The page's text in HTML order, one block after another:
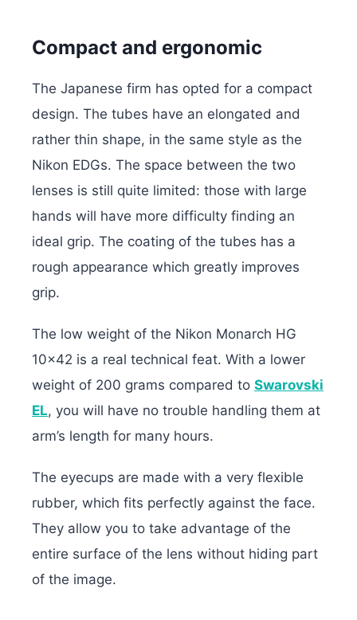
Compact and ergonomic
The Japanese firm has opted for a compact
design. The tubes have an elongated and
rather thin shape, in the same style as the
Nikon EDGs. The space between the two
lenses is still quite limited: those with large
hands will have more difficulty finding an
ideal grip. The coating of the tubes has a
rough appearance which greatly improves
grip.
The low weight of the Nikon Monarch HG
10×42 is a real technical feat. With a lower
weight of 200 grams compared to Swarovski
EL, you will have no trouble handling them at
arm’s length for many hours.
The eyecups are made with a very flexible
rubber, which fits perfectly against the face.
They allow you to take advantage of the
entire surface of the lens without hiding part
of the image.